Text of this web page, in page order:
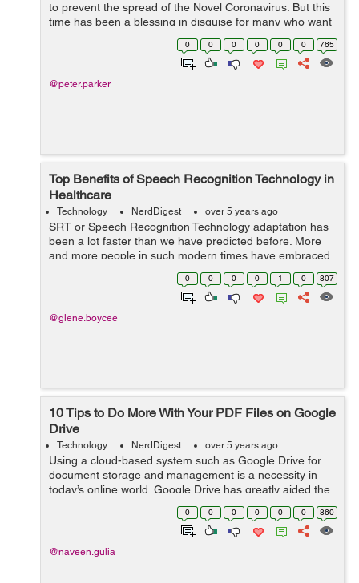
to prevent the spread of the Novel Coronavirus. But this
time has been a blessing in disguise for many who want
to learn and upgrade their knowledge. As a business
owner, one of the most rew...
0 0 0 0 0 0 765
@peter.parker
Top Benefits of Speech Recognition Technology in
Healthcare
Technology NerdDigest over 5 years ago
SRT or Speech Recognition Technology adaptation has
been a lot faster than we have predicted before. More
and more people in such modern times have embraced
the commencing of Speech Recognition technology
since it has been proven to be helpful an...
0 0 0 0 1 0 807
@glene.boycee
10 Tips to Do More With Your PDF Files on Google
Drive
Technology NerdDigest over 5 years ago
Using a cloud-based system such as Google Drive for
document storage and management is a necessity in
today’s online world. Google Drive has greatly aided the
transition to remote collaborative working, with easy
storage, role-based access ...
0 0 0 0 0 0 860
@naveen.gulia